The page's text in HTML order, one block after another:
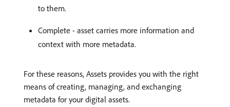
to them.
Complete - asset carries more information and
context with more metadata.
For these reasons, Assets provides you with the right
means of creating, managing, and exchanging
metadata for your digital assets.